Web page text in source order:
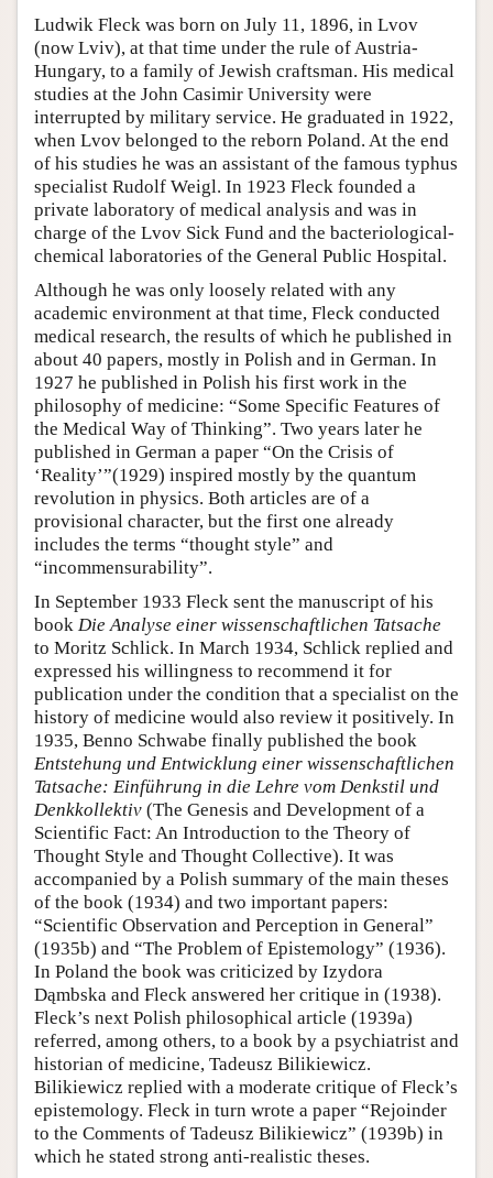
Ludwik Fleck was born on July 11, 1896, in Lvov
(now Lviv), at that time under the rule of Austria-
Hungary, to a family of Jewish craftsman. His medical
studies at the John Casimir University were
interrupted by military service. He graduated in 1922,
when Lvov belonged to the reborn Poland. At the end
of his studies he was an assistant of the famous typhus
specialist Rudolf Weigl. In 1923 Fleck founded a
private laboratory of medical analysis and was in
charge of the Lvov Sick Fund and the bacteriological-
chemical laboratories of the General Public Hospital.
Although he was only loosely related with any
academic environment at that time, Fleck conducted
medical research, the results of which he published in
about 40 papers, mostly in Polish and in German. In
1927 he published in Polish his first work in the
philosophy of medicine: “Some Specific Features of
the Medical Way of Thinking”. Two years later he
published in German a paper “On the Crisis of
‘Reality’”(1929) inspired mostly by the quantum
revolution in physics. Both articles are of a
provisional character, but the first one already
includes the terms “thought style” and
“incommensurability”.
In September 1933 Fleck sent the manuscript of his
book Die Analyse einer wissenschaftlichen Tatsache
to Moritz Schlick. In March 1934, Schlick replied and
expressed his willingness to recommend it for
publication under the condition that a specialist on the
history of medicine would also review it positively. In
1935, Benno Schwabe finally published the book
Entstehung und Entwicklung einer wissenschaftlichen
Tatsache: Einführung in die Lehre vom Denkstil und
Denkkollektiv (The Genesis and Development of a
Scientific Fact: An Introduction to the Theory of
Thought Style and Thought Collective). It was
accompanied by a Polish summary of the main theses
of the book (1934) and two important papers:
“Scientific Observation and Perception in General”
(1935b) and “The Problem of Epistemology” (1936).
In Poland the book was criticized by Izydora
Dąmbska and Fleck answered her critique in (1938).
Fleck’s next Polish philosophical article (1939a)
referred, among others, to a book by a psychiatrist and
historian of medicine, Tadeusz Bilikiewicz.
Bilikiewicz replied with a moderate critique of Fleck’s
epistemology. Fleck in turn wrote a paper “Rejoinder
to the Comments of Tadeusz Bilikiewicz” (1939b) in
which he stated strong anti-realistic theses.